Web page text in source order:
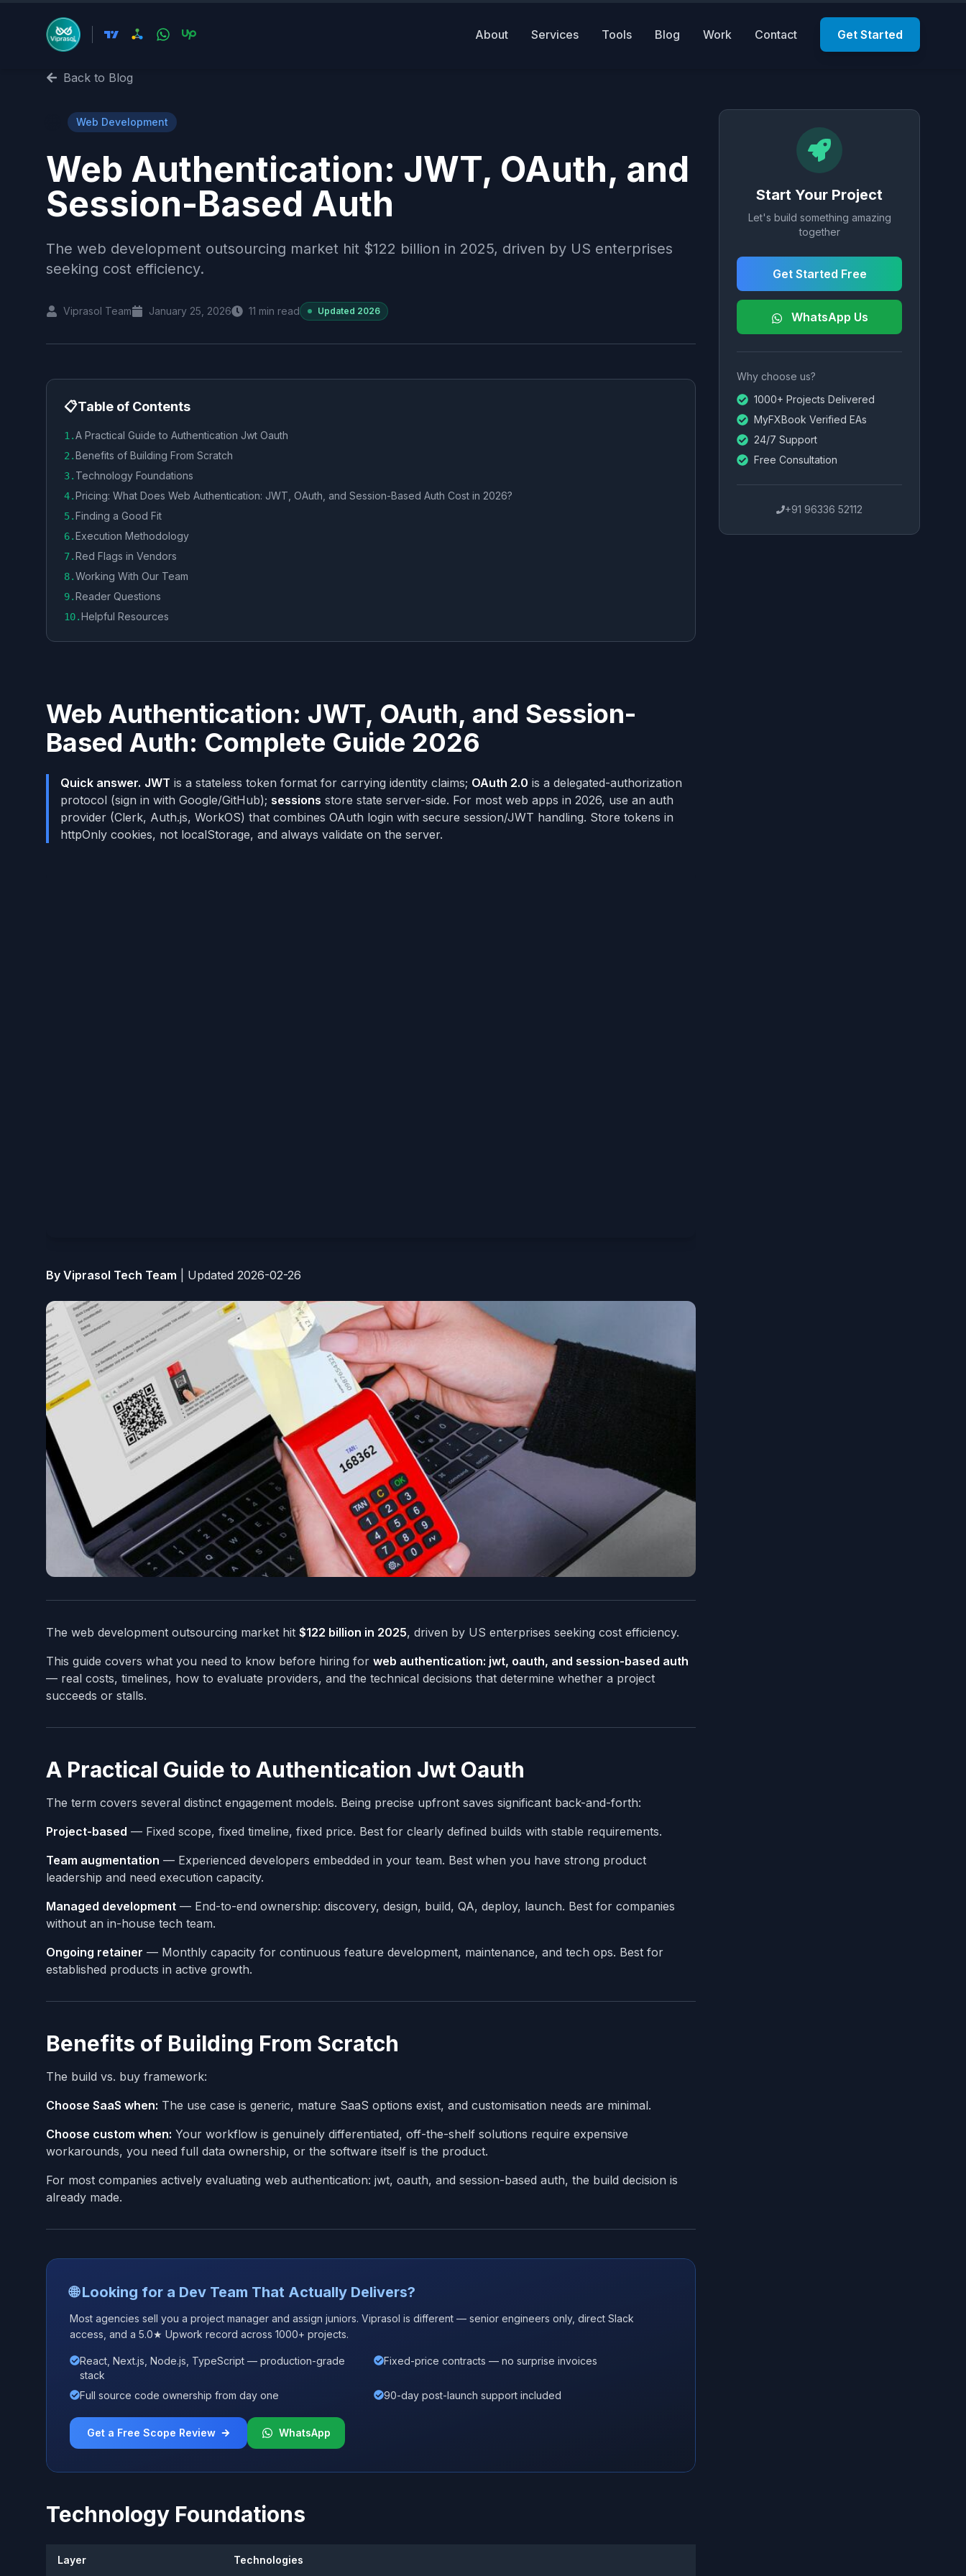
About Services Tools Blog Work Contact Get Started
Back to Blog
Web Development
Web Authentication: JWT, OAuth, and
Session-Based Auth
The web development outsourcing market hit $122 billion in 2025, driven by US enterprises
seeking cost efficiency.
Viprasol Team January 25, 2026 11 min read Updated 2026
📋Table of Contents
1 .A Practical Guide to Authentication Jwt Oauth
2 .Benefits of Building From Scratch
3. Technology Foundations
4.Pricing: What Does Web Authentication: JWT, OAuth, and Session-Based Auth Cost in 2026?
5.Finding a Good Fit
6.Execution Methodology
7.Red Flags in Vendors
8.Working With Our Team
9.Reader Questions
10.Helpful Resources
Web Authentication: JWT, OAuth, and Session-
Based Auth: Complete Guide 2026
Quick answer. JWT is a stateless token format for carrying identity claims; OAuth 2.0 is a delegated-authorization
protocol (sign in with Google/GitHub); sessions store state server-side. For most web apps in 2026, use an auth
provider (Clerk, Auth.js, WorkOS) that combines OAuth login with secure session/JWT handling. Store tokens in
httpOnly cookies, not localStorage, and always validate on the server.
By Viprasol Tech Team Updated 2026-02-26
The web development outsourcing market hit $122 billion in 2025, driven by US enterprises seeking cost efficiency.
This guide covers what you need to know before hiring for web authentication: jwt, oauth, and session-based auth
— real costs, timelines, how to evaluate providers, and the technical decisions that determine whether a project
succeeds or stalls.
A Practical Guide to Authentication Jwt Oauth
The term covers several distinct engagement models. Being precise upfront saves significant back-and-forth:
Project-based — Fixed scope, fixed timeline, fixed price. Best for clearly defined builds with stable requirements.
Team augmentation — Experienced developers embedded in your team. Best when you have strong product
leadership and need execution capacity.
Managed development — End-to-end ownership: discovery, design, build, QA, deploy, launch. Best for companies
without an in-house tech team.
Ongoing retainer — Monthly capacity for continuous feature development, maintenance, and tech ops. Best for
established products in active growth.
Benefits of Building From Scratch
The build vs. buy framework:
Choose SaaS when: The use case is generic, mature SaaS options exist, and customisation needs are minimal.
Choose custom when: Your workflow is genuinely differentiated, off-the-shelf solutions require expensive
workarounds, you need full data ownership, or the software itself is the product.
For most companies actively evaluating web authentication: jwt, oauth, and session-based auth, the build decision is
already made.
🌐 Looking for a Dev Team That Actually Delivers?
Most agencies sell you a project manager and assign juniors. Viprasol is different — senior engineers only, direct Slack
access, and a 5.0★ Upwork record across 1000+ projects.
React, Next.js, Node.js, TypeScript — production-grade
stack
Fixed-price contracts — no surprise invoices
Full source code ownership from day one 90-day post-launch support included
Get a Free Scope Review WhatsApp
Technology Foundations
Layer Technologies
Start Your Project
Let's build something amazing
together
Get Started Free
WhatsApp Us
Why choose us?
1000+ Projects Delivered
MyFXBook Verified EAs
24/7 Support
Free Consultation
+91 96336 52112